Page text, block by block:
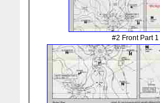
#2 Front Part 1